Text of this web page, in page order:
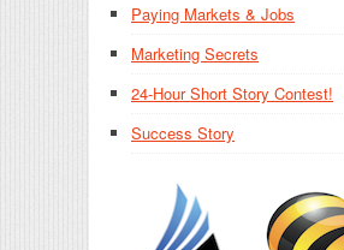
Paying Markets & Jobs
Marketing Secrets
24-Hour Short Story Contest!
Success Story